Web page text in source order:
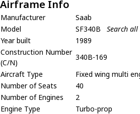
Airframe Info
Manufacturer
Saab
Model
SF340B
Search all
Year built
1989
Construction Number
(C/N)
340B-169
Aircraft Type
Fixed wing multi
Number of Seats
40
Number of Engines
2
Engine Type
Turbo-prop